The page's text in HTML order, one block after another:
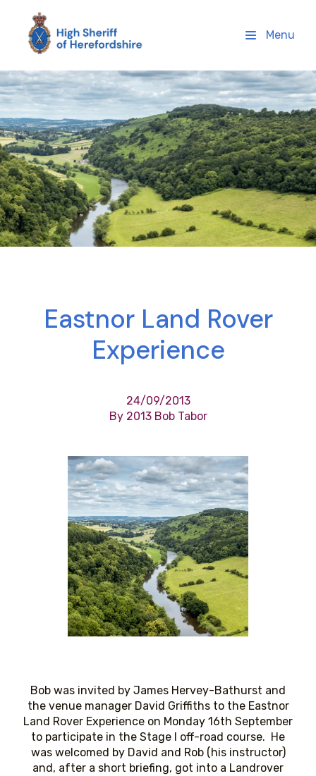
High Sheriff Herefordshire
Eastnor Land Rover
Experience
24/09/2013
By 2013 Bob Tabor
Bob was invited by James Hervey-Bathurst and
the venue manager David Griffiths to the Eastnor
Land Rover Experience on Monday 16th September
to participate in the Stage I off-road course. He
was welcomed by David and Rob (his instructor)
and, after a short briefing, got into a Landrover